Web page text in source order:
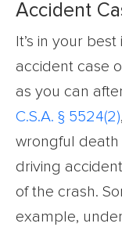
Accident
It’s in your
accident case
as you can
C.S.A. § 5524(2)
wrongful death
driving
of the crash.
example,